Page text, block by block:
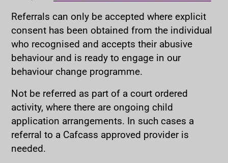
Referrals can only be accepted where explicit
consent has been obtained from the individual
who recognised and accepts their abusive
behaviour and is ready to engage in our
behaviour change programme.
Not be referred as part of a court ordered
activity, where there are ongoing child
application arrangements. In such cases a
referral to a Cafcass approved provider is
needed.